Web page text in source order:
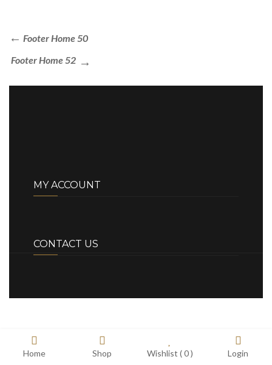
Footer Home 50
Footer Home 52
MY ACCOUNT
CONTACT US
Home Shop Wishlist (0) Login